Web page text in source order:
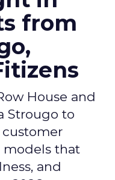
from
House and
Strougo to
customer
models that
and